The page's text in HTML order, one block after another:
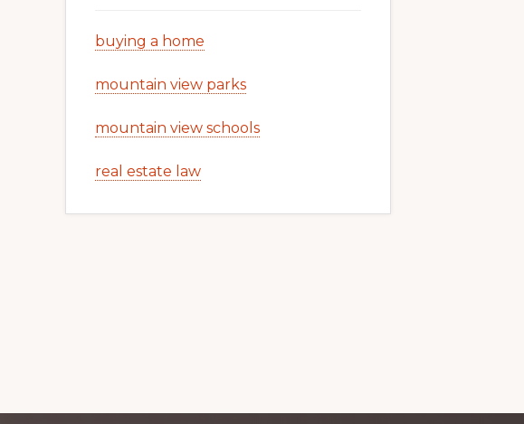
buying a home
mountain view parks
mountain view schools
real estate law